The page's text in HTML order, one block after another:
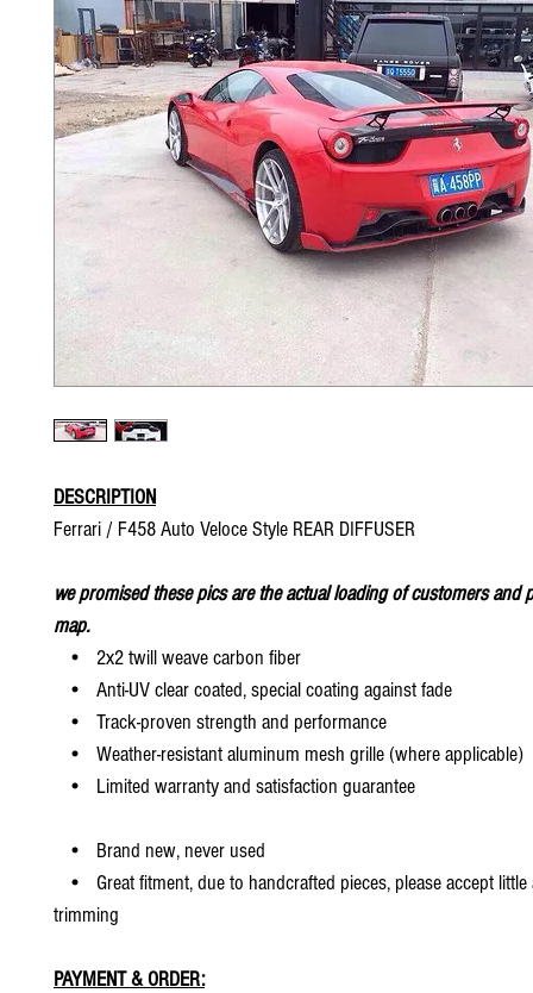
DESCRIPTION
Ferrari / F458 Auto Veloce Style REAR DIFFUSER
we promised these pics are the actual loading of customers and
map.
• 2x2 twill weave carbon fiber
• Anti-UV clear coated, special coating against fade
• Track-proven strength and performance
• Weather-resistant aluminum mesh grille (where applicable)
• Limited warranty and satisfaction guarantee
• Brand new, never used
• Great fitment, due to handcrafted pieces, please accept
trimming
PAYMENT & ORDER: